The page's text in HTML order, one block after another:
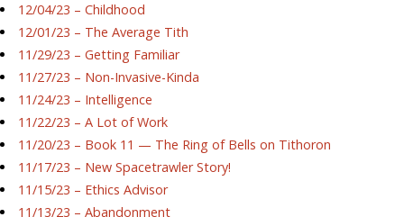
12/04/23 – Childhood
12/01/23 – The Average Tith
11/29/23 – Getting Familiar
11/27/23 – Non-Invasive-Kinda
11/24/23 – Intelligence
11/22/23 – A Lot of Work
11/20/23 – Book 11 — The Ring of Bells on Tithoron
11/17/23 – New Spacetrawler Story!
11/15/23 – Ethics Advisor
11/13/23 – Abandonment